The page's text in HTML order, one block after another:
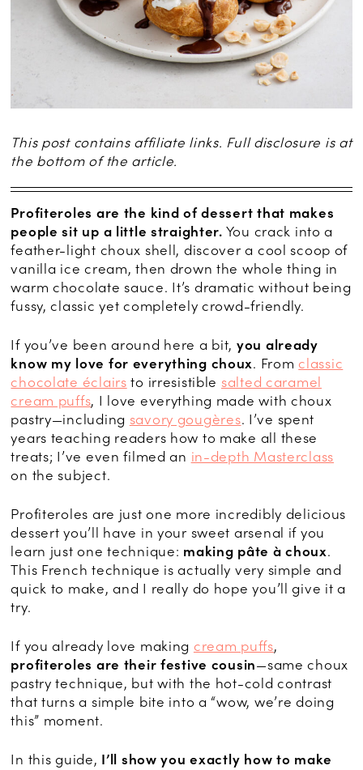
This post contains affiliate links. Full disclosure is at
the bottom of the article.
Profiteroles are the kind of dessert that makes
people sit up a little straighter. You crack into a
feather-light choux shell, discover a cool scoop of
vanilla ice cream, then drown the whole thing in
warm chocolate sauce. It’s dramatic without being
fussy, classic yet completely crowd-friendly.
If you’ve been around here a bit, you already
know my love for everything choux. From classic
chocolate éclairs to irresistible salted caramel
cream puffs, I love everything made with choux
pastry—including savory gougères. I’ve spent
years teaching readers how to make all these
treats; I’ve even filmed an in-depth Masterclass
on the subject.
Profiteroles are just one more incredibly delicious
dessert you’ll have in your sweet arsenal if you
learn just one technique: making pâte à choux.
This French technique is actually very simple and
quick to make, and I really do hope you’ll give it a
try.
If you already love making cream puffs,
profiteroles are their festive cousin—same choux
pastry technique, but with the hot-cold contrast
that turns a simple bite into a “wow, we’re doing
this” moment.
In this guide, I’ll show you exactly how to make